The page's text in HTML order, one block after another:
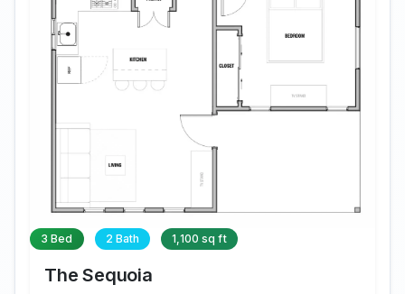
3 Bed 2 Bath 1,100 sq ft
The Sequoia